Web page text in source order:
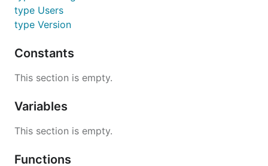
type Users
type Version
Constants
This section is empty.
Variables
This section is empty.
Functions